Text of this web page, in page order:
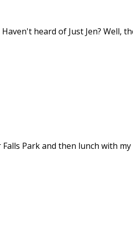
heard of Just Jen? Well,
Park and then lunch with